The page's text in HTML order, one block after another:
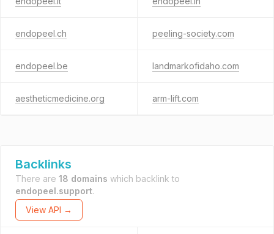
endopeel.ch peeling-society.com
endopeel.be landmarkofidaho.com
aestheticmedicine.org arm-lift.com
Backlinks
There are 18 domains which backlink to
endopeel.support.
View API →